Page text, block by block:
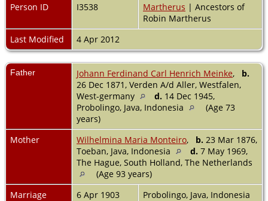
Person ID I3538 Martherus | Ancestors of
Robin Martherus
Last Modified
4 Apr 2012
Father Johann Ferdinand Carl Henrich Meinke, b.
26 Dec 1871, Verden A/d Aller, Westfalen,
West-germany
d. 14 Dec 1945,
Probolingo, Java, Indonesia
(Age 73
years)
Mother
Wilhelmina Maria Monteiro, b. 23 Mar 1876,
Toeban, Java, Indonesia
d. 7 May 1969,
The Hague, South Holland, The Netherlands
(Age 93 years)
Marriage
6 Apr 1903
Probolingo, Java, Indonesia